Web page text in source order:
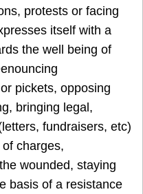
protests or facing
itself with a
the well being of
pickets, opposing
bringing legal,
fundraisers, etc)
charges,
wounded, staying
basis of a resistance